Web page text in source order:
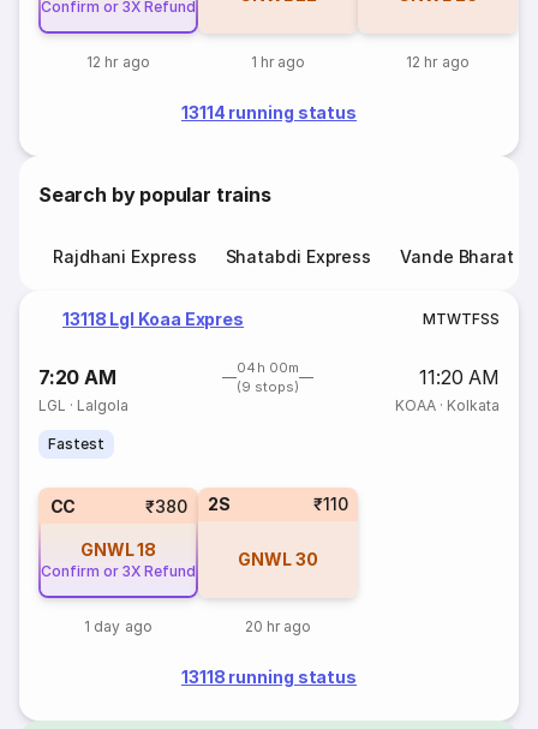
Confirm or 3X Refund
12 hr ago 1 hr ago 12 hr ago
13114 running status
Search by popular trains
Rajdhani Express Shatabdi Express Vande Bharat
13118 Lgl Koaa Expres MTWTFSS
7:20 AM
04h 00m
(9 stops)
11:20 AM
LGL · Lalgola KOAA· Kolkata
Fastest
CC ₹380
GNWL18
Confirm or 3X Refund
1 day ago
2S ₹110
GNWL30
20 hr ago
13118 running status